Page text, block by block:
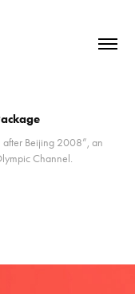
after Beijing 2008”, an
Channel.